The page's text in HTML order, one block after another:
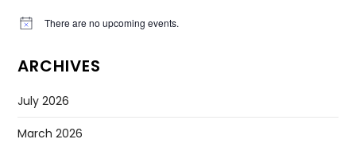
Notice There are no upcoming events.
ARCHIVES
July 2026
March 2026